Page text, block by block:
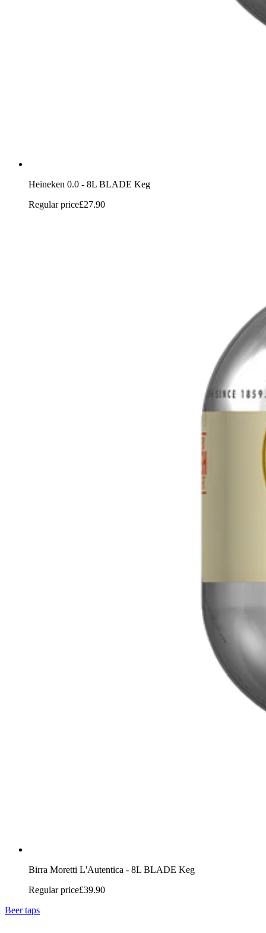
Heineken 0.0 - 8L BLADE Keg
Regular price£27.90
Birra Moretti L'Autentica - 8L BLADE Keg
Regular price£39.90
Beer taps